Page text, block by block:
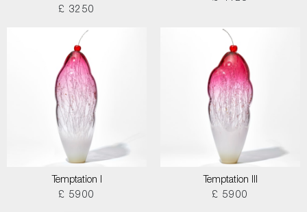
£ 3250
Temptation I
£ 5900
Temptation III
£ 5900